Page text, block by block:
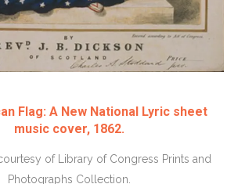
Flag: A New National Lyric sheet
music cover, 1862.
of Library of Congress Prints and
Photographs Collection.